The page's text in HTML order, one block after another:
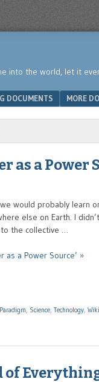
into the world, let it
DOCUMENTS MORE
as a Power
would probably learn
else on Earth. I
to the collective …
as a Power Source’ »
Paradigm, Science, Technology, Wiki
of